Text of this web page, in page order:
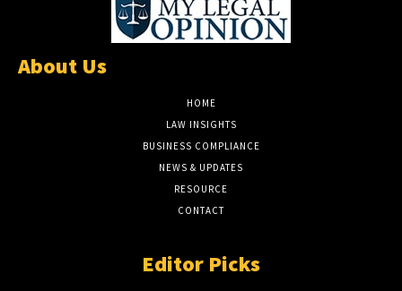
About Us
HOME
LAW INSIGHTS
BUSINESS COMPLIANCE
NEWS & UPDATES
RESOURCE
CONTACT
Editor Picks